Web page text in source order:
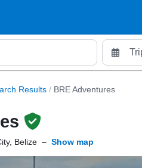
Results / BRE Adventures
Belize – Show map